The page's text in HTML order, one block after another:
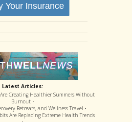
Your Insurance
Latest Articles:
Are Creating Healthier Summers Without
Burnout •
Retreats, and Wellness Travel •
Are Replacing Extreme Health Trends